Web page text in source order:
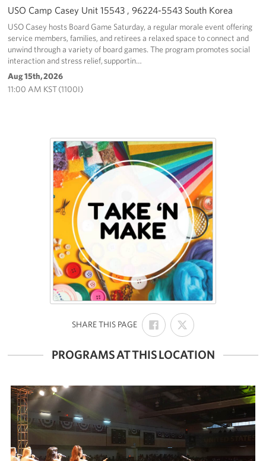
USO Camp Casey Unit 15543 , 96224-5543 South Korea
USO Casey hosts Board Game Saturday, a regular morale event offering
service members, families, and retirees a relaxed space to connect and
unwind through a variety of board games. The program promotes social
interaction and stress relief, supportin…
Aug 15th, 2026
11:00 AM KST (1100I)
SHARE THIS PAGE:
SHARE
ON
FACEBOOK
SHARE
ON
X
PROGRAMS AT THIS LOCATION